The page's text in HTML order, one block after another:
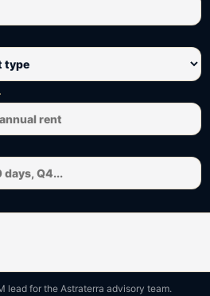
lead for the Astraterra advisory team.